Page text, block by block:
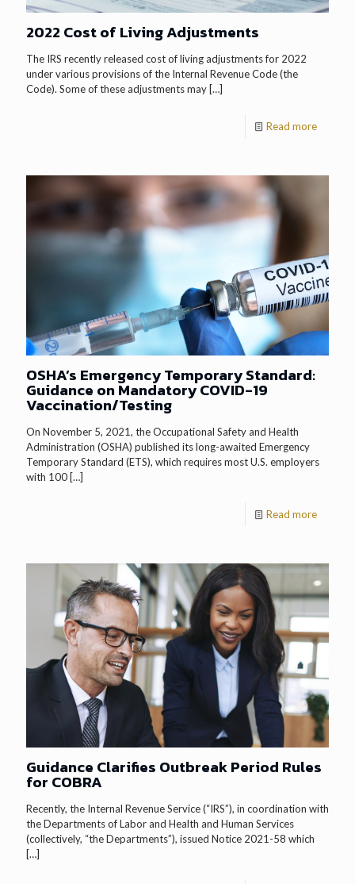
2022 Cost of Living Adjustments
The IRS recently released cost of living adjustments for 2022
under various provisions of the Internal Revenue Code (the
Code). Some of these adjustments may […]
Read more
OSHA’s Emergency Temporary Standard:
Guidance on Mandatory COVID-19
Vaccination/Testing
On November 5, 2021, the Occupational Safety and Health
Administration (OSHA) published its long-awaited Emergency
Temporary Standard (ETS), which requires most U.S. employers
with 100 […]
Read more
Guidance Clarifies Outbreak Period Rules
for COBRA
Recently, the Internal Revenue Service (“IRS”), in coordination with
the Departments of Labor and Health and Human Services
(collectively, “the Departments”), issued Notice 2021-58 which
[…]